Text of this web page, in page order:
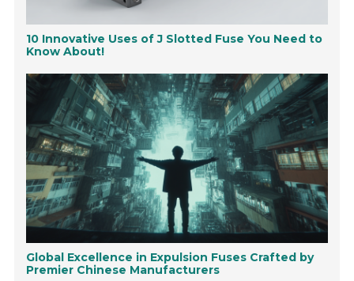
10 Innovative Uses of J Slotted Fuse You Need to
Know About!
Global Excellence in Expulsion Fuses Crafted by
Premier Chinese Manufacturers